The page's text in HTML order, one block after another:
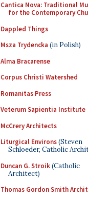
Cantica Nova: Traditional
for the Contemporary
Dappled Things
Msza Trydencka (in Polish)
Alma Bracarense
Corpus Christi Watershed
Romanitas Press
Veterum Sapientia Institute
McCrery Architects
Liturgical Environs(Steven
Schloeder, Catholic
Duncan G. Stroik(Catholic
Architect)
Thomas Gordon Smith